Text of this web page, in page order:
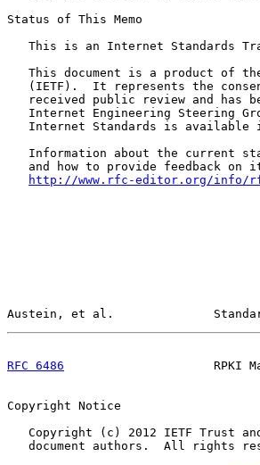
Status of This Memo
This is an Internet Standards
This document is a product of
(IETF).  It represents the
received public review and has
Internet Engineering Steering
Internet Standards is available
Information about the current
and how to provide feedback on
http://www.rfc-editor.org/info/
Austein, et al.
RFC 6486
RPKI
Copyright Notice
Copyright (c) 2012 IETF Trust
document authors.  All rights